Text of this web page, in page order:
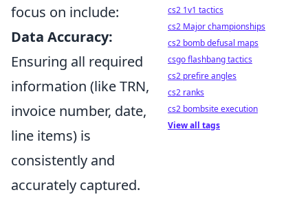
focus on include:
Data Accuracy:
Ensuring all required
information (like TRN,
invoice number, date,
line items) is
consistently and
accurately captured.
cs2 1v1 tactics
cs2 Major championships
cs2 bomb defusal maps
csgo flashbang tactics
cs2 prefire angles
cs2 ranks
cs2 bombsite execution
View all tags